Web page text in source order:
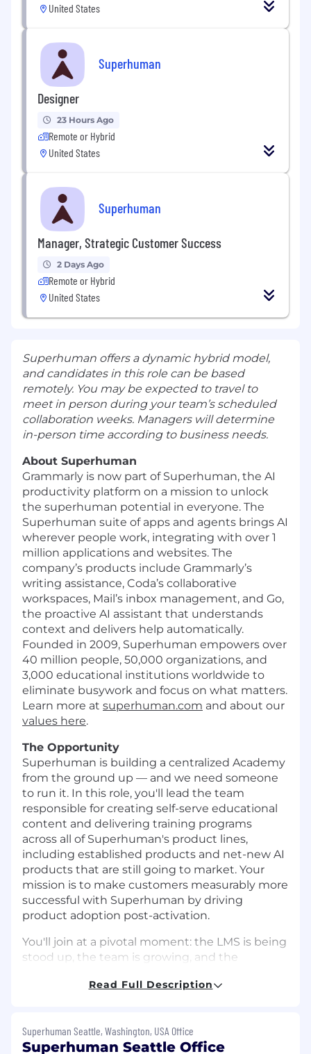
United States
Superhuman
Designer
23 Hours Ago
Remote or Hybrid
United States
Superhuman
Manager, Strategic Customer Success
2 Days Ago
Remote or Hybrid
United States
Superhuman offers a dynamic hybrid model,
and candidates in this role can be based
remotely. You may be expected to travel to
meet in person during your team’s scheduled
collaboration weeks. Managers will determine
in-person time according to business needs.
About Superhuman
Grammarly is now part of Superhuman, the AI
productivity platform on a mission to unlock
the superhuman potential in everyone. The
Superhuman suite of apps and agents brings AI
wherever people work, integrating with over 1
million applications and websites. The
company’s products include Grammarly’s
writing assistance, Coda’s collaborative
workspaces, Mail’s inbox management, and Go,
the proactive AI assistant that understands
context and delivers help automatically.
Founded in 2009, Superhuman empowers over
40 million people, 50,000 organizations, and
3,000 educational institutions worldwide to
eliminate busywork and focus on what matters.
Learn more at superhuman.com and about our
values here.
The Opportunity
Superhuman is building a centralized Academy
from the ground up — and we need someone
to run it. In this role, you'll lead the team
responsible for creating self-serve educational
content and delivering training programs
across all of Superhuman's product lines,
including established products and net-new AI
products that are still going to market. Your
mission is to make customers measurably more
successful with Superhuman by driving
product adoption post-activation.
You'll join at a pivotal moment: the LMS is being
stood up, the team is growing, and the
learn are being written for the first time. Some
user journeys, adoption benchmarks, or tidy
content calendars to inherit. You'll have a
Read Full Description
Superhuman Seattle, Washington, USA Office
Superhuman Seattle Office